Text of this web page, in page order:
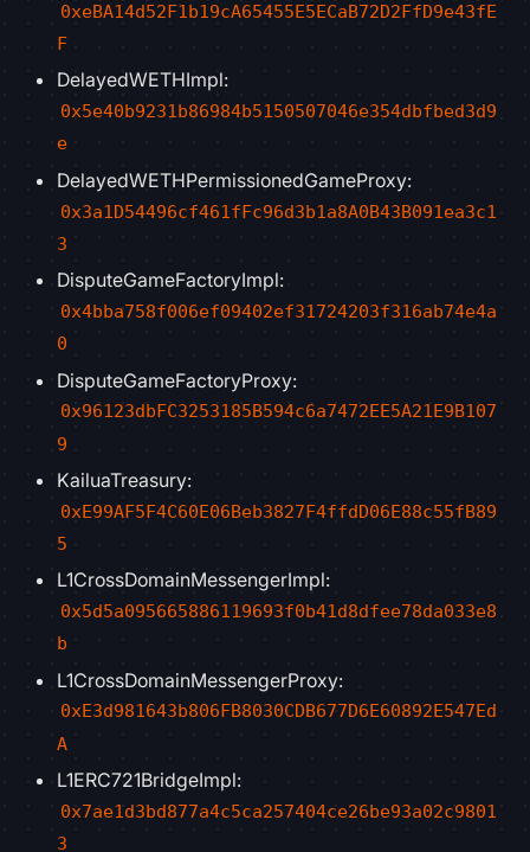
0xeBA14d52F1b19cA65455E5ECaB72D2FfD9e43fE
F
DelayedWETHImpl:
0x5e40b9231b86984b5150507046e354dbfbed3d9
e
DelayedWETHPermissionedGameProxy:
0x3a1D54496cf461fFc96d3b1a8A0B43B091ea3c1
3
DisputeGameFactoryImpl:
0x4bba758f006ef09402ef31724203f316ab74e4a
0
DisputeGameFactoryProxy:
0x96123dbFC3253185B594c6a7472EE5A21E9B107
9
KailuaTreasury:
0xE99AF5F4C60E06Beb3827F4ffdD06E88c55fB89
5
L1CrossDomainMessengerImpl:
0x5d5a095665886119693f0b41d8dfee78da033e8
b
L1CrossDomainMessengerProxy:
0xE3d981643b806FB8030CDB677D6E60892E547Ed
A
L1ERC721BridgeImpl:
0x7ae1d3bd877a4c5ca257404ce26be93a02c9801
3